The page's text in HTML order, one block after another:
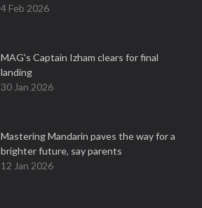
4 Feb 2026
MAG's Captain Izham clears for final
landing
30 Jan 2026
Mastering Mandarin paves the way for a
brighter future, say parents
12 Jan 2026